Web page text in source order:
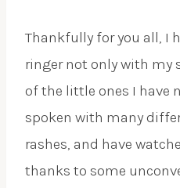
Thankfully for you all, I
ringer not only with my
of the little ones I have
spoken with many
rashes, and have
thanks to some